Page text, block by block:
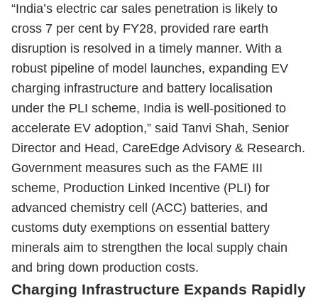
“India’s electric car sales penetration is likely to
cross 7 per cent by FY28, provided rare earth
disruption is resolved in a timely manner. With a
robust pipeline of model launches, expanding EV
charging infrastructure and battery localisation
under the PLI scheme, India is well-positioned to
accelerate EV adoption,” said Tanvi Shah, Senior
Director and Head, CareEdge Advisory & Research.
Government measures such as the FAME III
scheme, Production Linked Incentive (PLI) for
advanced chemistry cell (ACC) batteries, and
customs duty exemptions on essential battery
minerals aim to strengthen the local supply chain
and bring down production costs.
Charging Infrastructure Expands Rapidly